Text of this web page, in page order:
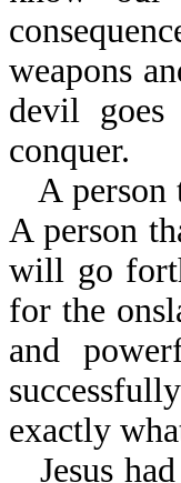
weapons
devil
conquer.
A person
A person
will go
for the
and
exactly
Jesus